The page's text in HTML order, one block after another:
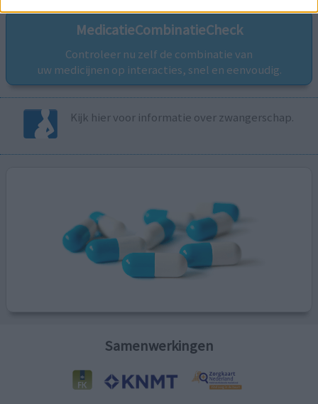
MedicatieCombinatieCheck
Controleer nu zelf de combinatie van
uw medicijnen op interacties, snel en eenvoudig.
Kijk hier voor informatie over zwangerschap.
Samenwerkingen